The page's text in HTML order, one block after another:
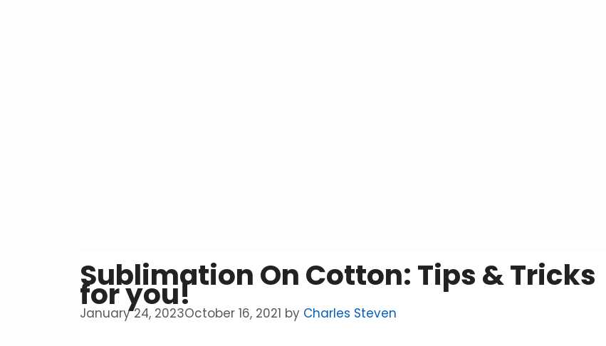
Sublimation On Cotton: Tips & Tricks
for you!
January 24, 2023October 16, 2021 by Charles Steven